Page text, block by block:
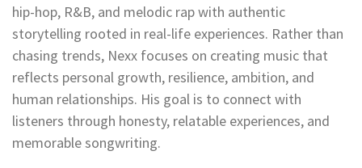
hip-hop, R&B, and melodic rap with authentic
storytelling rooted in real-life experiences. Rather than
chasing trends, Nexx focuses on creating music that
reflects personal growth, resilience, ambition, and
human relationships. His goal is to connect with
listeners through honesty, relatable experiences, and
memorable songwriting.